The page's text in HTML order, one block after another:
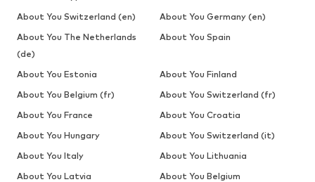
About You Switzerland (en)
About You Germany (en)
About You The Netherlands
(de)
About You Spain
About You Estonia
About You Finland
About You Belgium (fr)
About You Switzerland (fr)
About You France
About You Croatia
About You Hungary
About You Switzerland (it)
About You Italy
About You Lithuania
About You Latvia
About You Belgium